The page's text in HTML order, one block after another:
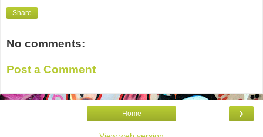
Share
No comments:
Post a Comment
›
Home